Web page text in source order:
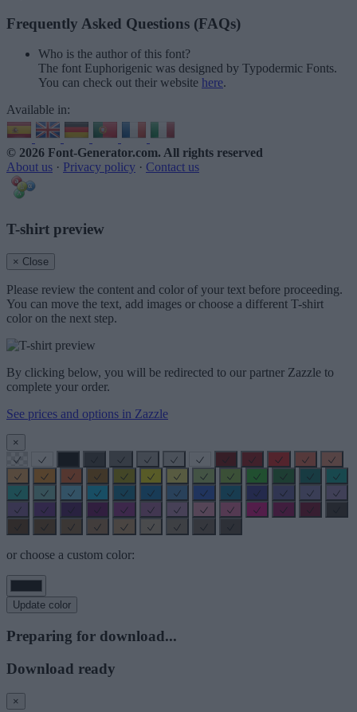
Frequently Asked Questions (FAQs)
Who is the author of this font?
The font Euphorigenic was designed by Typodermic Fonts.
You can check out their website here.
Available in:
© 2026 Font-Generator.com. All rights reserved
About us · Privacy policy · Contact us
T-shirt preview
× Close
Please review the content and color of your text before proceeding.
You can move the text, add images or choose a different T-shirt
color on the next step.
By clicking below, you will be redirected to our partner Zazzle to
complete your order.
See prices and options in Zazzle
×
or choose a custom color:
Update color
Preparing for download...
Download ready
×